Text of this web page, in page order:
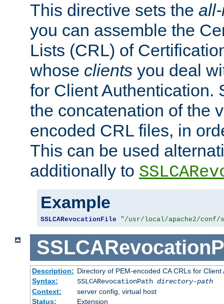
This directive sets the
you can assemble the
Lists (CRL) of
whose clients you deal
for Client Authentication.
the concatenation of the
encoded CRL files, in
This can be used
additionally to
Example
SSLCARevocationFile "/usr/local/apache2/
Description: Directory of PEM-encoded CA CRLs for Client
Syntax:
SSLCARevocationPath directory-path
Context:
server config, virtual host
Status:
Extension